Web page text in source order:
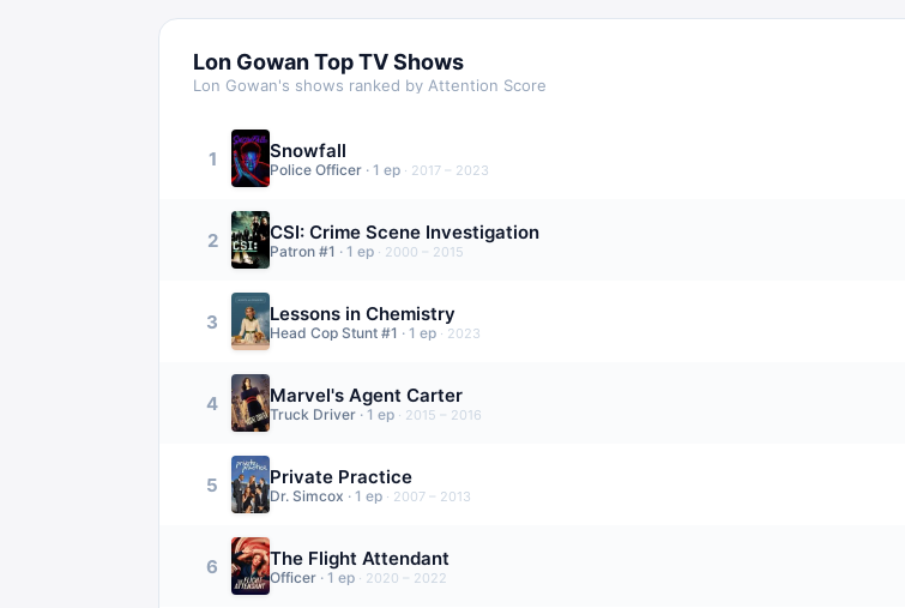
Lon GowanTop TV Shows
Lon Gowan's shows ranked by Attention Score
1 Snowfall
Police Officer · 1 ep · 2017 – 2023
2 CSI: Crime Scene Investigation
Patron #1 · 1 ep · 2000 – 2015
3 Lessons in Chemistry
Head Cop Stunt #1 · 1 ep · 2023
4 Marvel's Agent Carter
Truck Driver · 1 ep · 2015 – 2016
5 Private Practice
Dr. Simcox · 1 ep · 2007 – 2013
6 The Flight Attendant
Officer · 1 ep · 2020 – 2022